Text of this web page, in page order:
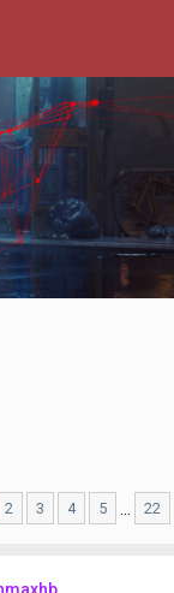
of
2 3 4 5 22